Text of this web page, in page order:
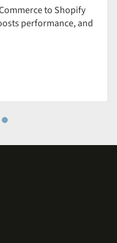
to Shopify
performance, and